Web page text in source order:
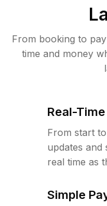
From booking to
time and money
Real-
From start
updates and
real time as
Simple